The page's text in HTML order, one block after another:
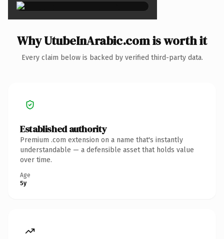
Why UtubeInArabic.com is worth it
Every claim below is backed by verified third-party data.
Established authority
Premium .com extension on a name that's instantly
understandable — a defensible asset that holds value
over time.
Age
5y